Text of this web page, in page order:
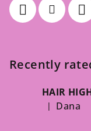
Recently
HAIR
The
| Dana